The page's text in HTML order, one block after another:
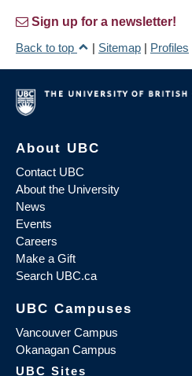
Sign up for a newsletter!
Back to top
| Sitemap | Profiles
About UBC
Contact UBC
About the University
News
Events
Careers
Make a Gift
Search UBC.ca
UBC Campuses
Vancouver Campus
Okanagan Campus
UBC Sites